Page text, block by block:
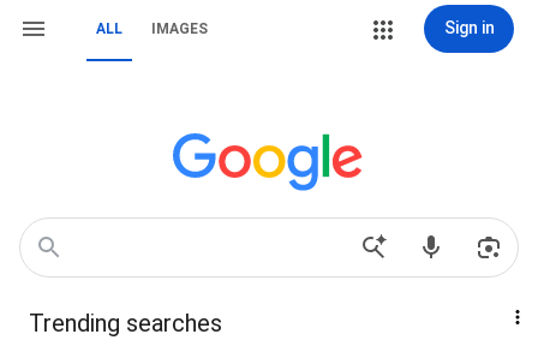
ALL IMAGES Sign in
Trending searches